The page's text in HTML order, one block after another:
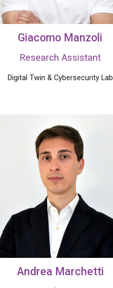
Giacomo Manzoli
Research Assistant
Digital Twin & Cybersecurity Lab
Andrea Marchetti